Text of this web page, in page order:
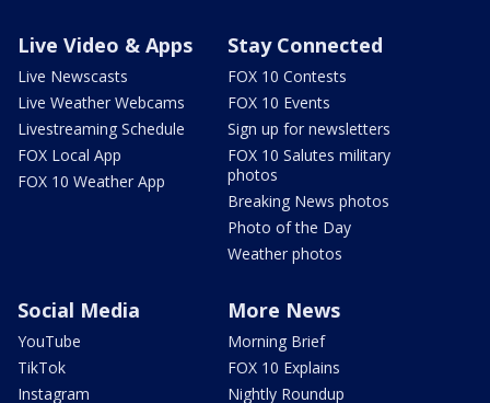
Live Video & Apps
Live Newscasts
Live Weather Webcams
Livestreaming Schedule
FOX Local App
FOX 10 Weather App
Stay Connected
FOX 10 Contests
FOX 10 Events
Sign up for newsletters
FOX 10 Salutes military
photos
Breaking News photos
Photo of the Day
Weather photos
Social Media
YouTube
TikTok
Instagram
More News
Morning Brief
FOX 10 Explains
Nightly Roundup